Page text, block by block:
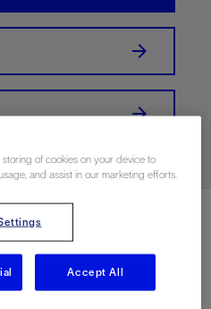
storing of cookies on your device to
and assist in our marketing efforts.
Accept All